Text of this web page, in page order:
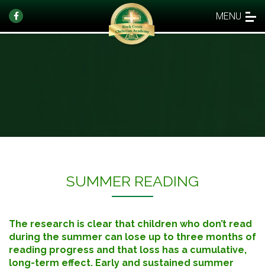
MENU
SUMMER READING
The research is clear that children who don’t read
during the summer can lose up to three months of
reading progress and that loss has a cumulative,
long-term effect. Early and sustained summer